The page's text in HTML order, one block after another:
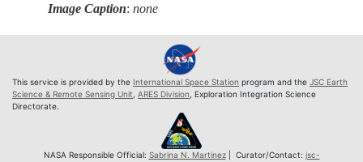
Image Caption:none
This service is provided by the International Space Station program and the JSC Earth
Science & Remote Sensing Unit ARES Division , Exploration Integration Science
Directorate.
NASA Responsible Official: Sabrina N. Martinez| Curator/Contact: jsc-